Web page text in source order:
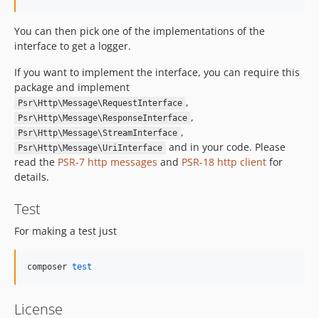
You can then pick one of the implementations of the
interface to get a logger.
If you want to implement the interface, you can require this
package and implement
Psr\Http\Message\RequestInterface ,
Psr\Http\Message\ResponseInterface ,
Psr\Http\Message\StreamInterface ,
Psr\Http\Message\UriInterface
and in your code. Please
read the PSR-7 http messages and PSR-18 http client for
details.
Test
For making a test just
composer test
License